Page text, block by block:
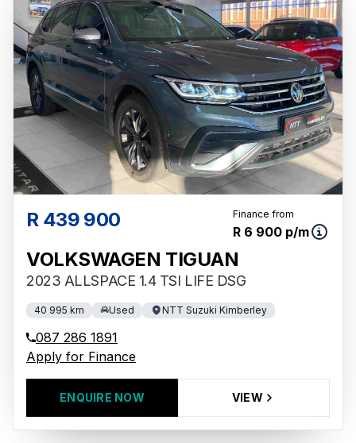
R 439 900 Finance from
R 6 900 p/m
VOLKSWAGEN TIGUAN
2023 ALLSPACE 1.4 TSI LIFE DSG
40 995 km Used NTT Suzuki Kimberley
087 286 1891
Apply for Finance
ENQUIRE NOW VIEW